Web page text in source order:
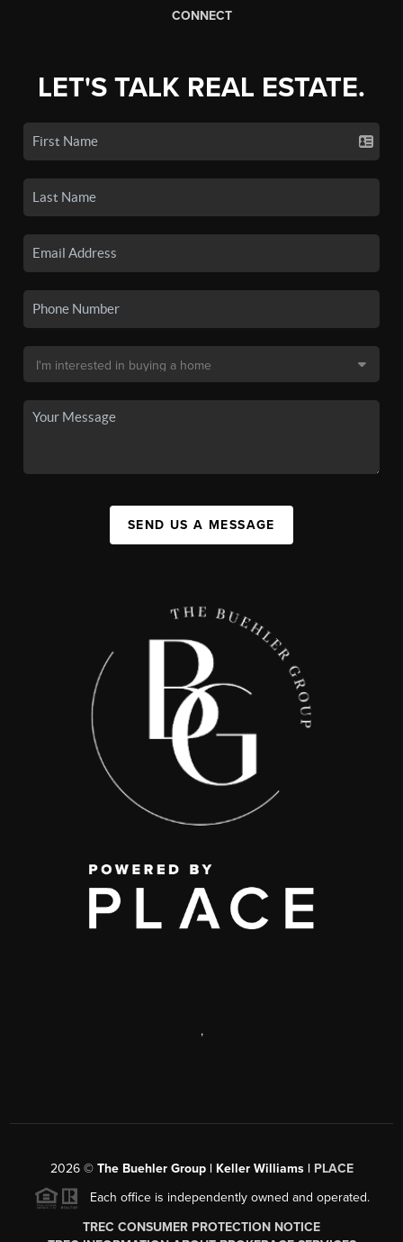
CONNECT
LET'S TALK REAL ESTATE.
SEND US A MESSAGE
,
2026© The Buehler Group | Keller Williams | PLACE
Each office is independently owned and operated.
TREC CONSUMER PROTECTION NOTICE